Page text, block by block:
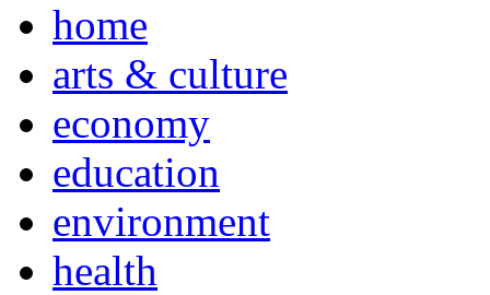
home
arts & culture
economy
education
environment
health